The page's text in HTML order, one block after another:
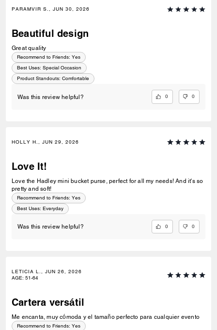
PARAMVIR S., JUN 30, 2026
Beautiful design
Great quality
Recommend to Friends: Yes
Best Uses: Special Occasion
Product Standouts: Comfortable
Was this review helpful? 0 0
HOLLY H., JUN 29, 2026
Love It!
Love the Hadley mini bucket purse, perfect for all my needs! And it's so
pretty and soft!
Recommend to Friends: Yes
Best Uses: Everyday
Was this review helpful? 0 0
LETICIA L., JUN 26, 2026
AGE: 51-64
Cartera versátil
Me encanta, muy cómoda y el tamaño perfecto para cualquier evento
Recommend to Friends: Yes